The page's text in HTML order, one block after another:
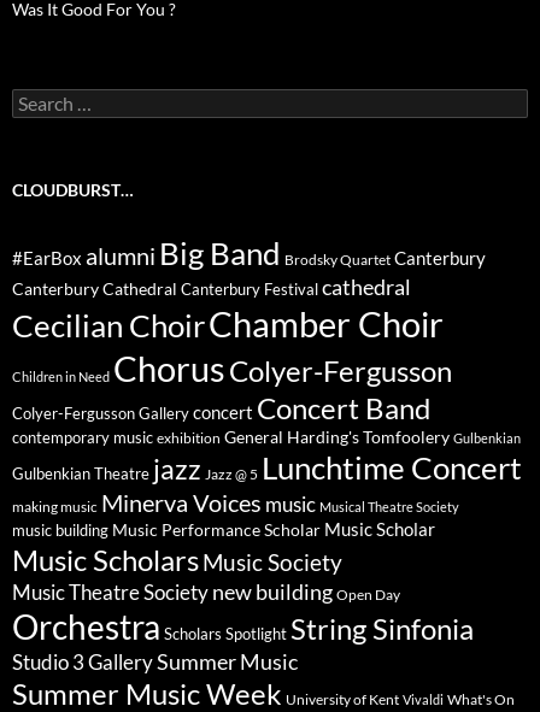
Was It Good For You ?
Search
for:
CLOUDBURST…
#EarBox alumni Big Band Brodsky Quartet Canterbury
Canterbury Cathedral Canterbury Festival cathedral
Cecilian ChoirChamber Choir
Children in Need ChorusColyer-Fergusson
Colyer-Fergusson Gallery concert Concert Band
contemporary music exhibition General Harding's Tomfoolery Gulbenkian
Gulbenkian Theatre jazz Jazz @ 5 Lunchtime Concert
making music Minerva Voices music Musical Theatre Society
music building Music Performance Scholar Music Scholar
Music ScholarsMusic Society
Music Theatre Society new building Open Day
Orchestra Scholars Spotlight String Sinfonia
Studio 3 GallerySummer Music
Summer Music Week University of Kent Vivaldi What's On